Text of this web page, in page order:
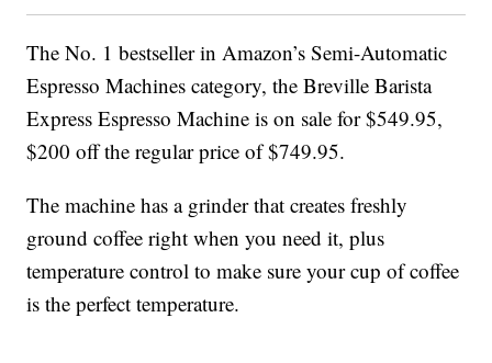
The No. 1 bestseller in Amazon’s Semi-Automatic
Espresso Machines category, the Breville Barista
Express Espresso Machine is on sale for $549.95,
$200 off the regular price of $749.95.
The machine has a grinder that creates freshly
ground coffee right when you need it, plus
temperature control to make sure your cup of coffee
is the perfect temperature.